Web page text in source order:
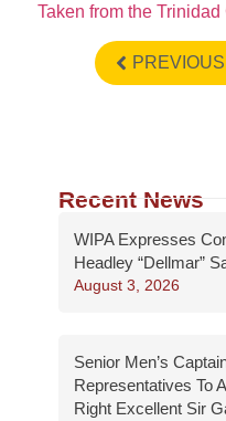
Taken from the Trinidad
PREVIOUS
Recent News
WIPA Expresses
Headley “Dellmar”
August 3, 2026
Senior Men’s
Representatives To
Right Excellent Sir